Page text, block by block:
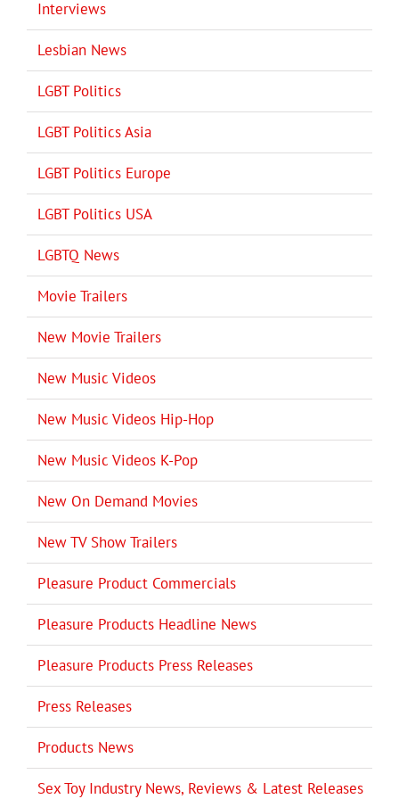
Interviews
Lesbian News
LGBT Politics
LGBT Politics Asia
LGBT Politics Europe
LGBT Politics USA
LGBTQ News
Movie Trailers
New Movie Trailers
New Music Videos
New Music Videos Hip-Hop
New Music Videos K-Pop
New On Demand Movies
New TV Show Trailers
Pleasure Product Commercials
Pleasure Products Headline News
Pleasure Products Press Releases
Press Releases
Products News
Sex Toy Industry News, Reviews & Latest Releases